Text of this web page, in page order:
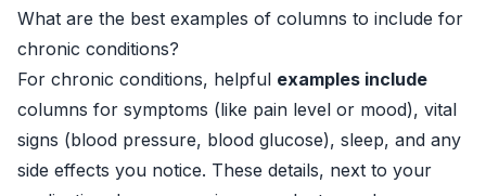
What are the best examples of columns to include for
chronic conditions?
For chronic conditions, helpful examples include
columns for symptoms (like pain level or mood), vital
signs (blood pressure, blood glucose), sleep, and any
side effects you notice. These details, next to your